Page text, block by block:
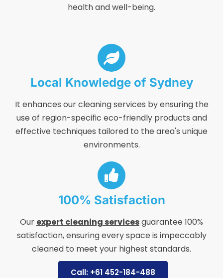
health and well-being.
Local Knowledge of Sydney
It enhances our cleaning services by ensuring the
use of region-specific eco-friendly products and
effective techniques tailored to the area's unique
environments.
100% Satisfaction
Our expert cleaning servicesguarantee 100%
satisfaction, ensuring every space is impeccably
cleaned to meet your highest standards.
Call: +61 452-184-488